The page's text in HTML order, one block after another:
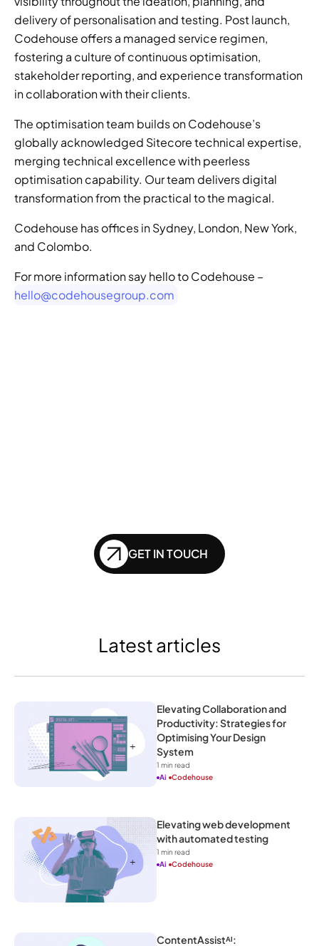
delivery of personalisation and testing. Post launch,
Codehouse offers a managed service regimen,
fostering a culture of continuous optimisation,
stakeholder reporting, and experience transformation
in collaboration with their clients.
The optimisation team builds on Codehouse’s
globally acknowledged Sitecore technical expertise,
merging technical excellence with peerless
optimisation capability. Our team delivers digital
transformation from the practical to the magical.
Codehouse has offices in Sydney, London, New York,
and Colombo.
hello@codehousegroup.com
GET IN TOUCH
Elevating Collaboration and
Productivity: Strategies for
Optimising Your Design
System
1 min read
Ai
Codehouse
Elevating web development
with automated testing
1 min read
Ai
Codehouse
ContentAssistᴬᴵ:
Latest articles